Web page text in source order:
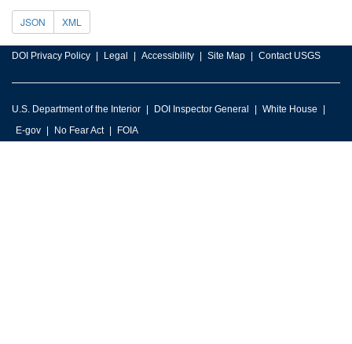
JSON XML
DOI Privacy Policy Legal Accessibility Site Map Contact USGS
U.S. Department of the Interior DOI Inspector General
White House
E-gov
No Fear Act FOIA